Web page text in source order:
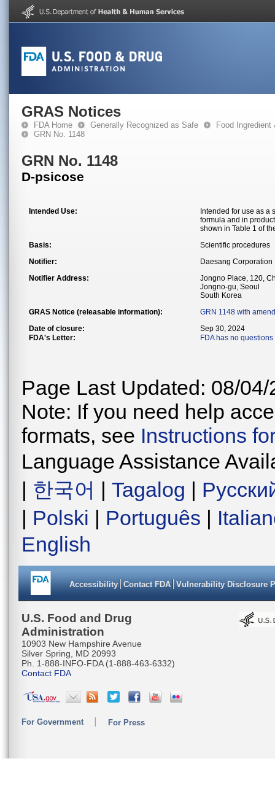
GRAS Notices
FDA Home Generally Recognized as Safe
Food
GRN No. 1148
GRN No. 1148
D-psicose
Intended Use:
Intended for use as a
formula and in
shown in Table 1 of
Basis:
Scientific procedures
Notifier:
Daesang Corporation
Notifier Address:
Jongno Place, 120,
Jongno-gu, Seoul
South Korea
GRAS Notice (releasable information):
GRN 1148 with
Date of closure:
Sep 30, 2024
FDA's Letter:
FDA has no
Page Last Updated: 08/04/
Note: If you need help
formats, see Instructions
Language Assistance
| 한국어 | Tagalog |
| Polski | Português |
English
Accessibility Contact FDA Vulnerability Disclosure
U.S. Food and Drug
Administration
10903 New Hampshire Avenue
Silver Spring, MD 20993
Ph. 1-888-INFO-FDA (1-888-463-6332)
Contact FDA
For Government For Press